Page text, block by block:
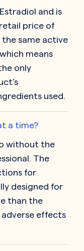
and is
price of
the same active
means
only
used.
a time?
without the
The
for
designed for
than the
effects